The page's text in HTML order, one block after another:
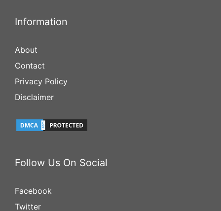
Information
About
Contact
Privacy Policy
Disclaimer
Follow Us On Social
Facebook
Twitter